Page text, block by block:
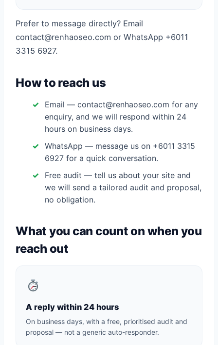
Prefer to message directly? Email
contact@renhaoseo.com or WhatsApp +6011
3315 6927.
How to reach us
Email — contact@renhaoseo.com for any
enquiry, and we will respond within 24
hours on business days.
WhatsApp — message us on +6011 3315
6927 for a quick conversation.
Free audit — tell us about your site and
we will send a tailored audit and proposal,
no obligation.
What you can count on when you
reach out
A reply within 24 hours
On business days, with a free, prioritised audit and
proposal — not a generic auto-responder.